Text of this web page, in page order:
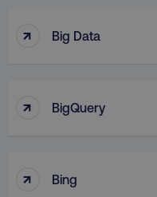
↑ Big Data
↑ BigQuery
↑ Bing